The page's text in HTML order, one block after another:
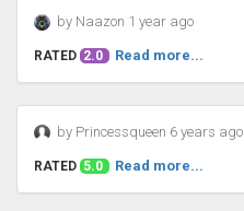
by Naazon 1 year ago
RATED 2.0 Read more...
by Princessqueen 6 years ago
RATED 5.0 Read more...